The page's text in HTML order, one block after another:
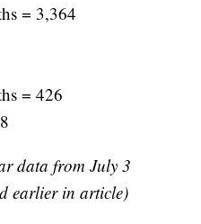
= 3,364
= 426
data from July 3
earlier in article)